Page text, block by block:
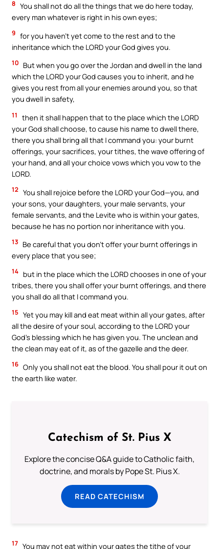
8 You shall not do all the things that we do here today,
every man whatever is right in his own eyes;
9 for you haven’t yet come to the rest and to the
inheritance which the LORD your God gives you.
10 But when you go over the Jordan and dwell in the land
which the LORD your God causes you to inherit, and he
gives you rest from all your enemies around you, so that
you dwell in safety,
11
then it shall happen that to the place which the LORD
your God shall choose, to cause his name to dwell there,
there you shall bring all that I command you: your burnt
offerings, your sacrifices, your tithes, the wave offering of
your hand, and all your choice vows which you vow to the
LORD.
12 You shall rejoice before the LORD your God—you, and
your sons, your daughters, your male servants, your
female servants, and the Levite who is within your gates,
because he has no portion nor inheritance with you.
13 Be careful that you don’t offer your burnt offerings in
every place that you see;
14 but in the place which the LORD chooses in one of your
tribes, there you shall offer your burnt offerings, and there
you shall do all that I command you.
15 Yet you may kill and eat meat within all your gates, after
all the desire of your soul, according to the LORD your
God’s blessing which he has given you. The unclean and
the clean may eat of it, as of the gazelle and the deer.
16 Only you shall not eat the blood. You shall pour it out on
the earth like water.
Catechism of St. Pius X
Explore the concise Q&A guide to Catholic faith,
doctrine, and morals by Pope St. Pius X.
READ CATECHISM
17 You may not eat within your gates the tithe of your